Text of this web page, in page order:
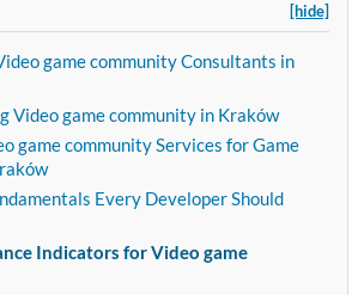
[hide]
game community Consultants in
Video game community in Kraków
game community Services for Game
Every Developer Should
Indicators for Video game